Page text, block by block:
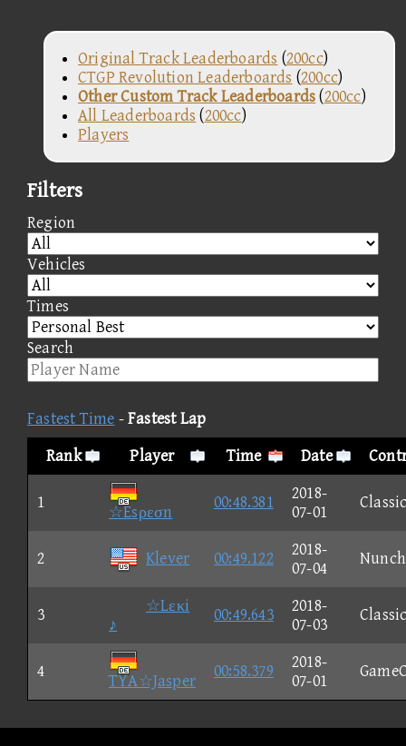
Original Track Leaderboards (200cc)
CTGP Revolution Leaderboards (200cc)
Other Custom Track Leaderboards(200cc)
All Leaderboards (200cc)
Players
Filters
Region
Vehicles
Times
Search
Fastest Time -Fastest Lap
Rank
Player Time Date
1
☆Esρεσn
00:48.381
2018-
07-01
2 Klever 00:49.122
2018-
07-04
3
☆Lεκi
♪
00:49.643
2018-
07-03
4
TYA☆Jasper
00:58.379
2018-
07-01